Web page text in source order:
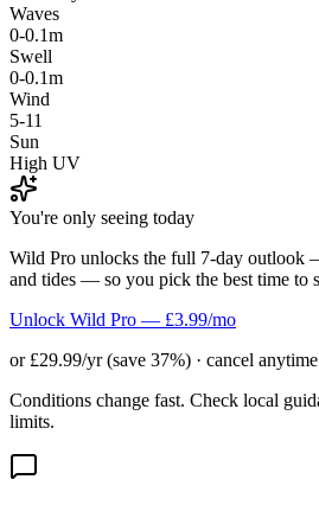
Waves
0-0.1m
Swell
0-0.1m
Wind
5-11
Sun
High UV
You're only seeing today
Wild Pro unlocks the full 7-day outlook
and tides — so you pick the best time to
Unlock Wild Pro — £3.99/mo
or £29.99/yr (save 37%) · cancel anytime
Conditions change fast. Check local
limits.